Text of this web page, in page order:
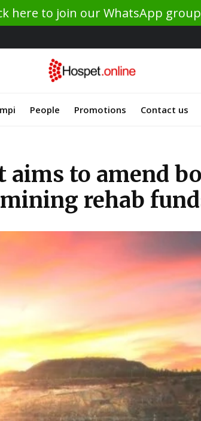
here to join our WhatsApp group
People Promotions Contact us
aims to amend
rehab